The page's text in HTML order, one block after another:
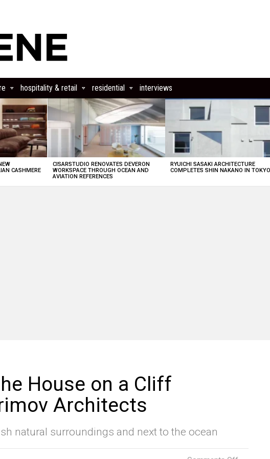
hospitality & retail residential interviews
CASHMERE
CISARSTUDIO RENOVATES DEVERON
WORKSPACE THROUGH OCEAN AND
AVIATION REFERENCES
RYUICHI SASAKI ARCHITECTURE
COMPLETES SHIN NAKANO IN
House on a Cliff
Architects
natural surroundings and next to the ocean